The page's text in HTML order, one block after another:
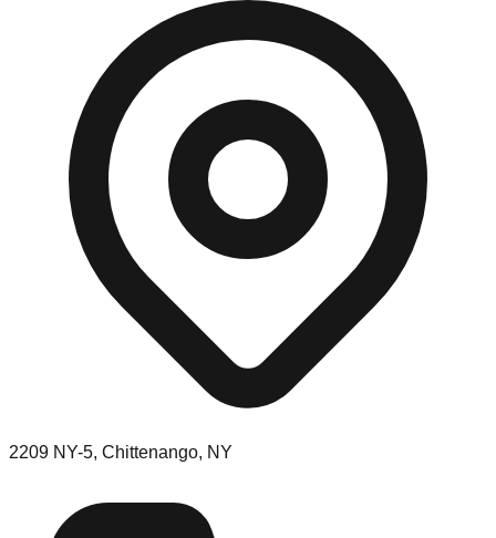
2209 NY-5, Chittenango, NY